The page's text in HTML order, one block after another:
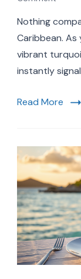
Free
Your
to
Nothing
Caribbean.
vibrant
instantly
Read More